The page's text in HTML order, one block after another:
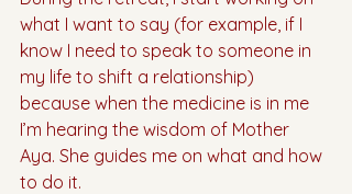
what I want to say (for example, if I
know I need to speak to someone in
my life to shift a relationship)
because when the medicine is in me
I’m hearing the wisdom of Mother
Aya. She guides me on what and how
to do it.